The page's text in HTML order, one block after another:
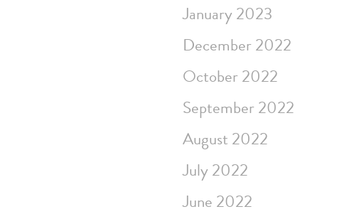
January 2023
December 2022
October 2022
September 2022
August 2022
July 2022
June 2022